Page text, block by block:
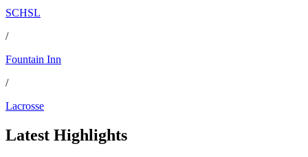
SCHSL
/
Fountain Inn
/
Lacrosse
Latest Highlights